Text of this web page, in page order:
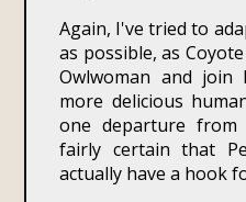
Again, I've tried to
as possible, as
Owlwoman and
more delicious
one departure
fairly certain that
actually have a hook